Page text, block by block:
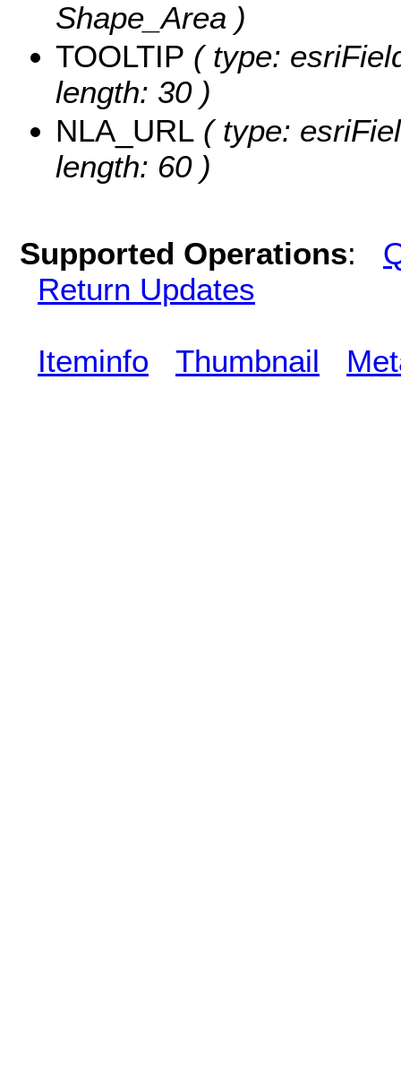
Shape_Area )
TOOLTIP ( type:
length: 30 )
NLA_URL ( type:
length: 60 )
Supported Operations:
Return Updates
Iteminfo Thumbnail